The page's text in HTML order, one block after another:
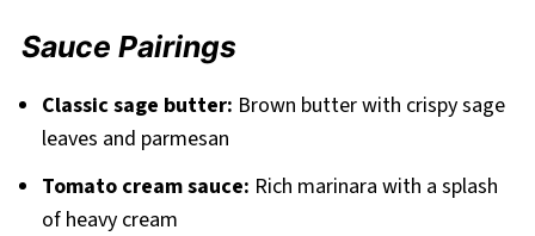
Sauce Pairings
Classic sage butter: Brown butter with crispy sage
leaves and parmesan
Tomato cream sauce: Rich marinara with a splash
of heavy cream